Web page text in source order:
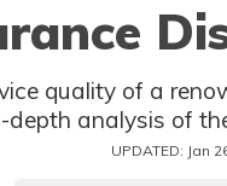
quality of a
analysis of
UPDATED: Jan